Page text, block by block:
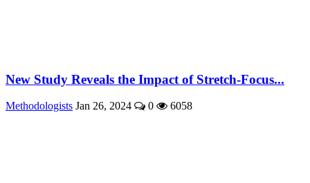
New Study Reveals the Impact of Stretch-Focus...
Methodologists Jan 26, 2024 0 6058